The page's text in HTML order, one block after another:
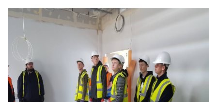
higher education 84
university centre Rotherham
Rotherham College
ucr
degrees 28